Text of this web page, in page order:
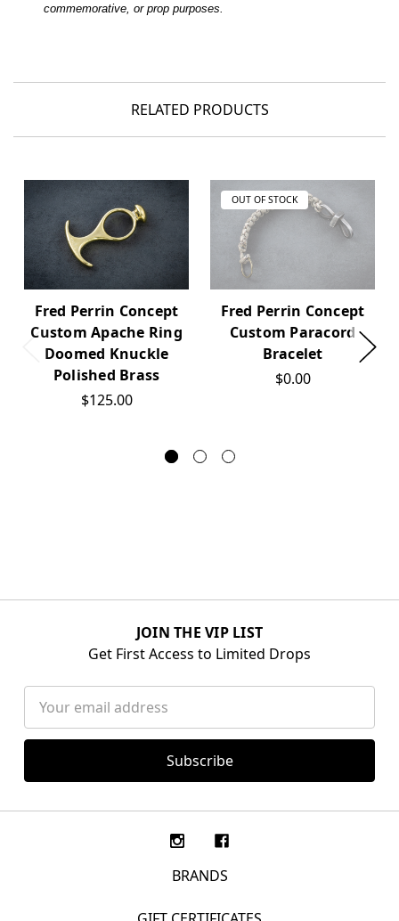
commemorative, or prop purposes.
RELATED PRODUCTS
Fred Perrin Concept
Custom Apache Ring
Doomed Knuckle
Polished Brass
$125.00
OUT OF STOCK
Fred Perrin Concept
Custom Paracord
Bracelet
$0.00
JOIN THE VIP LIST
Get First Access to Limited Drops
Address
BRANDS